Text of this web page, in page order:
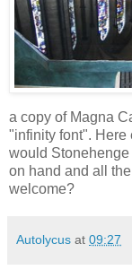
a copy of Magna
"infinity font". Here
would
on hand and all
welcome?
Autolycus at 09:27